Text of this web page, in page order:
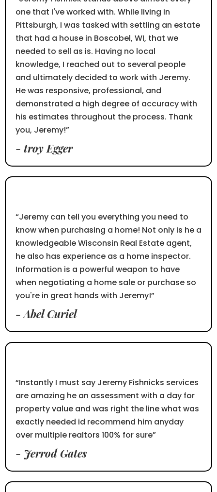
one that i've worked with. While living in
Pittsburgh, I was tasked with settling an estate
that had a house in Boscobel, WI, that we
needed to sell as is. Having no local
knowledge, I reached out to several people
and ultimately decided to work with Jeremy.
He was responsive, professional, and
demonstrated a high degree of accuracy with
his estimates throughout the process. Thank
you, Jeremy!”
- troy Egger
“Jeremy can tell you everything you need to
know when purchasing a home! Not only is he a
knowledgeable Wisconsin Real Estate agent,
he also has experience as a home inspector.
Information is a powerful weapon to have
when negotiating a home sale or purchase so
you're in great hands with Jeremy!”
- Abel Curiel
“Instantly I must say Jeremy Fishnicks services
are amazing he an assessment with a day for
property value and was right the line what was
exactly needed id recommend him anyday
over multiple realtors 100% for sure”
- Jerrod Gates